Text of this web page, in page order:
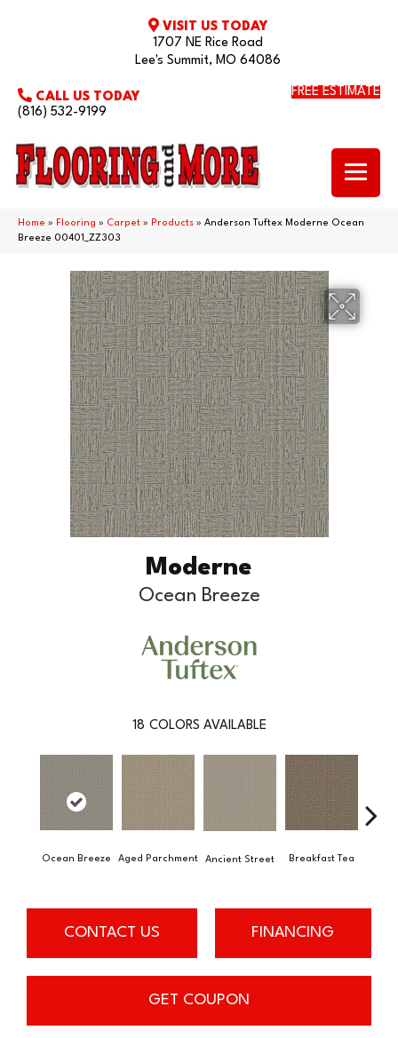
VISIT US TODAY
1707 NE Rice Road
Lee's Summit, MO 64086
CALL US TODAY
(816) 532-9199
FREE ESTIMATE
Home » Flooring » Carpet » Products » Anderson Tuftex Moderne Ocean
Breeze 00401_ZZ303
Moderne
Ocean Breeze
18 COLORS AVAILABLE
Ocean Breeze Aged Parchment Ancient Street Breakfast Tea
CONTACT US FINANCING
GET COUPON